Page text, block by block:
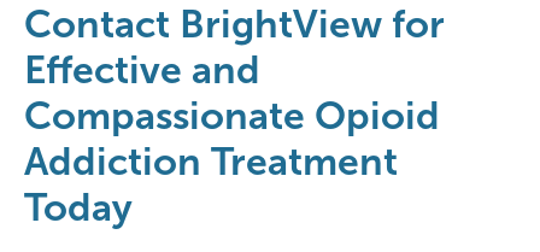
Contact BrightView for
Effective and
Compassionate Opioid
Addiction Treatment
Today